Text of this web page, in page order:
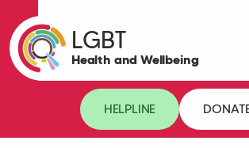
LGBT
Health and Wellbeing
HELPLINE